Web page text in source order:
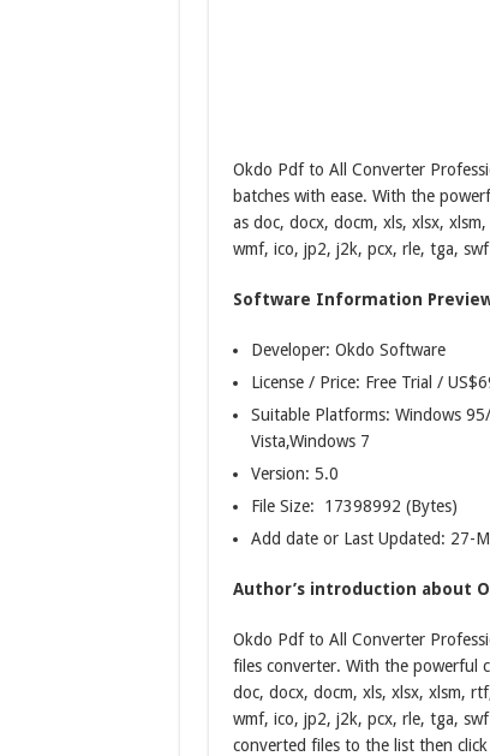
Okdo Pdf to All Converter
batches with ease. With the
as doc, docx, docm, xls, xlsx,
wmf, ico, jp2, j2k, pcx, rle, tga,
Software Information
Developer: Okdo Software
License / Price: Free Trial /
Suitable Platforms: Windows
Vista,Windows 7
Version: 5.0
File Size: 17398992 (Bytes)
Add date or Last Updated: 27-
Author’s introduction about
Okdo Pdf to All Converter
files converter. With the powerful
doc, docx, docm, xls, xlsx, xlsm,
wmf, ico, jp2, j2k, pcx, rle, tga,
converted files to the list then